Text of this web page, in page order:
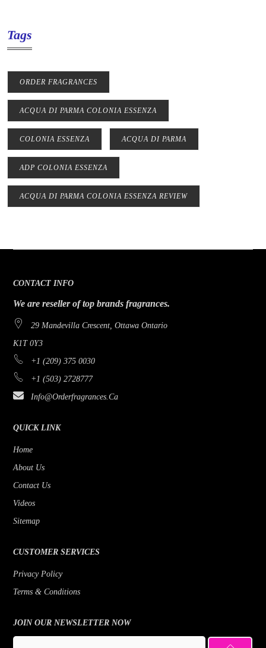
Tags
ORDER FRAGRANCES
ACQUA DI PARMA COLONIA ESSENZA
COLONIA ESSENZA ACQUA DI PARMA
ADP COLONIA ESSENZA
ACQUA DI PARMA COLONIA ESSENZA REVIEW
CONTACT INFO
We are reseller of top brands fragrances.
29 Mandevilla Crescent, Ottawa Ontario
K1T 0Y3
+1 (209) 375 0030
+1 (503) 2728777
Info@orderfragrances.ca
QUICK LINK
Home
About Us
Contact Us
Videos
Sitemap
CUSTOMER SERVICES
Privacy Policy
Terms & Conditions
JOIN OUR NEWSLETTER NOW